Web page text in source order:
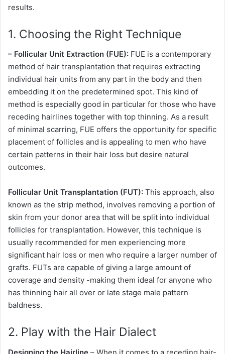
results.
1. Choosing the Right Technique
– Follicular Unit Extraction (FUE): FUE is a contemporary
method of hair transplantation that requires extracting
individual hair units from any part in the body and then
embedding it on the predetermined spot. This kind of
method is especially good in particular for those who have
receding hairlines together with top thinning. As a result
of minimal scarring, FUE offers the opportunity for specific
placement of follicles and is appealing to men who have
certain patterns in their hair loss but desire natural
outcomes.
Follicular Unit Transplantation (FUT): This approach, also
known as the strip method, involves removing a portion of
skin from your donor area that will be split into individual
follicles for transplantation. However, this technique is
usually recommended for men experiencing more
significant hair loss or men who require a larger number of
grafts. FUTs are capable of giving a large amount of
coverage and density -making them ideal for anyone who
has thinning hair all over or late stage male pattern
baldness.
2. Play with the Hair Dialect